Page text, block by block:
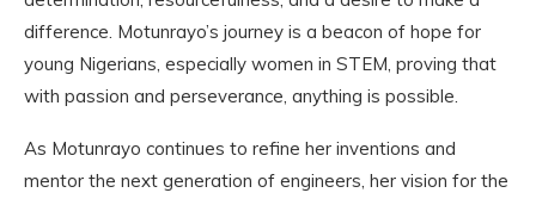
difference. Motunrayo’s journey is a beacon of hope for
young Nigerians, especially women in STEM, proving that
with passion and perseverance, anything is possible.
As Motunrayo continues to refine her inventions and
mentor the next generation of engineers, her vision for the